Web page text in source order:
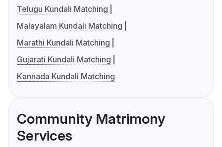
Telugu Kundali Matching
Malayalam Kundali Matching
Marathi Kundali Matching
Gujarati Kundali Matching
Kannada Kundali Matching
Community Matrimony
Services